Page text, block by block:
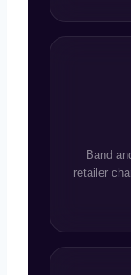
Band
retailer